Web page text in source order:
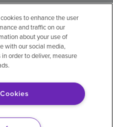
surprisesAccessibility
non-discrimination
Price transparency
Corporation
to enhance the user
and traffic on our
about your use of
with our social media,
order to deliver, measure